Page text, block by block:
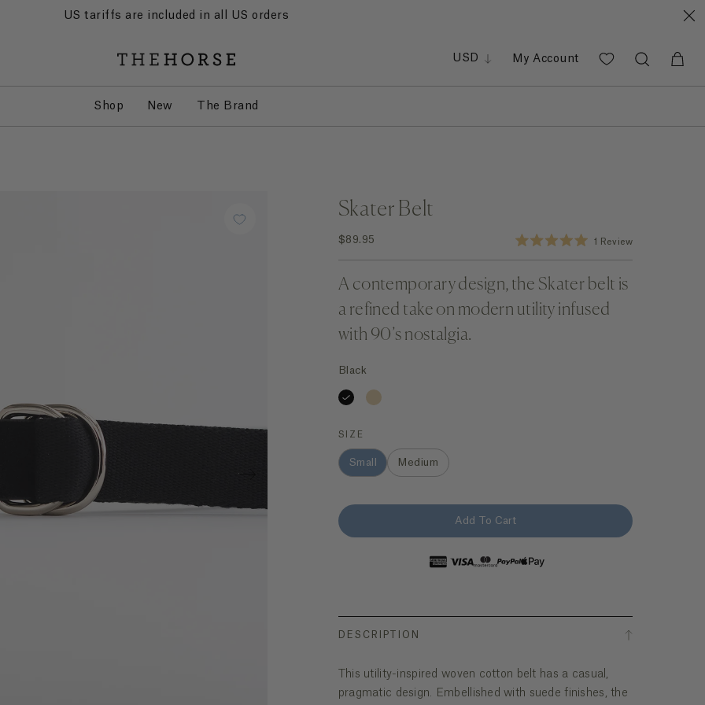
US tariffs are included in all US orders
Shop New The Brand
SGD
USD My Account
Skater Belt
$89.95
5.0
of
5
stars
1 Review
A contemporary design, the Skater belt is
a refined take on modern utility infused
with 90’s nostalgia.
Black
SIZE
Small Medium
Add To Cart
DESCRIPTION
This utility-inspired woven cotton belt has a casual,
pragmatic design. Embellished with suede finishes, the